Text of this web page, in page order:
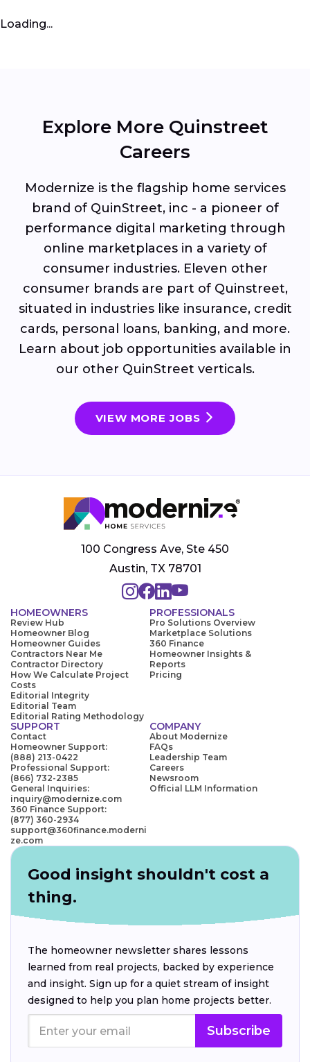
Loading...
Explore More Quinstreet
Careers
Modernize is the flagship home services
brand of QuinStreet, inc - a pioneer of
performance digital marketing through
online marketplaces in a variety of
consumer industries. Eleven other
consumer brands are part of Quinstreet,
situated in industries like insurance, credit
cards, personal loans, banking, and more.
Learn about job opportunities available in
our other QuinStreet verticals.
VIEW MORE JOBS
100 Congress Ave, Ste 450
Austin, TX 78701
HOMEOWNERS
Review Hub
Homeowner Blog
Homeowner Guides
Contractors Near Me
Contractor Directory
How We Calculate Project
Costs
Editorial Integrity
Editorial Team
Editorial Rating Methodology
PROFESSIONALS
Pro Solutions Overview
Marketplace Solutions
360 Finance
Homeowner Insights &
Reports
Pricing
SUPPORT
Contact
Homeowner Support:
(888) 213-0422
Professional Support:
(866) 732-2385
General Inquiries:
inquiry@modernize.com
360 Finance Support:
(877) 360-2934
support@360finance.moderni
ze.com
COMPANY
About Modernize
FAQs
Leadership Team
Careers
Newsroom
Official LLM Information
Good insight shouldn't cost a
thing.
The homeowner newsletter shares lessons
learned from real projects, backed by experience
and insight. Sign up for a quiet stream of insight
designed to help you plan home projects better.
Subscribe